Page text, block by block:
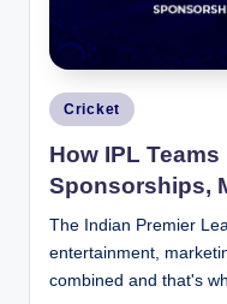
Posted
in
Cricket
How IPL
Sponsorships,
The Indian Premier
entertainment,
combined and that's